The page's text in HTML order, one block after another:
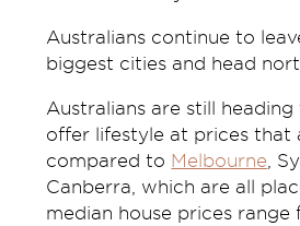
Australians continue to
biggest cities and head
Australians are still
offer lifestyle at prices that
compared to Melbourne,
Canberra, which are all
median house prices